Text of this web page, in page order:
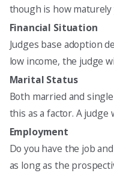
though is how maturely
Financial Situation
Judges base adoption
low income, the judge
Marital Status
Both married and
this as a factor. A
Employment
Do you have the job
as long as the